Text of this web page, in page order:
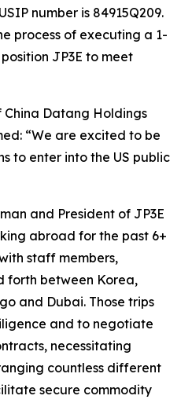
number is 84915Q209.
process of executing a 1-
JP3E to meet
China Datang Holdings
“We are excited to be
to enter into the US public
and President of JP3E
abroad for the past 6+
staff members,
forth between Korea,
and Dubai. Those trips
and to negotiate
necessitating
countless different
secure commodity